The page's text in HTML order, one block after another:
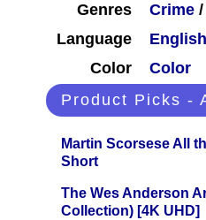
Genres
Crime /
Language
English
Color
Color
Product Picks -
Martin Scorsese All
Short
The Wes Anderson
Collection) [4K UHD]